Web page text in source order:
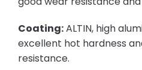
Coating:ALTIN, high
excellent hot hardness
resistance.